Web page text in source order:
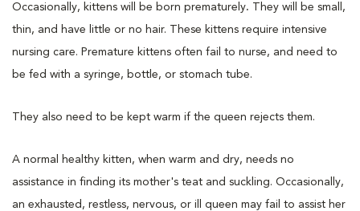
Occasionally, kittens will be born prematurely.
They will be small,
thin, and have little or no hair. These kittens require intensive
nursing care. Premature kittens often fail to nurse, and need to
be fed with a syringe, bottle, or stomach tube.
They also need to be kept warm if the queen rejects them.
A normal healthy kitten, when warm and dry, needs no
assistance in finding its mother's teat and suckling. Occasionally,
an exhausted, restless, nervous, or ill queen may fail to assist her